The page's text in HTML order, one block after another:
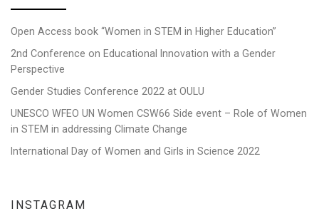
Open Access book “Women in STEM in Higher Education”
2nd Conference on Educational Innovation with a Gender
Perspective
Gender Studies Conference 2022 at OULU
UNESCO WFEO UN Women CSW66 Side event – Role of Women
in STEM in addressing Climate Change
International Day of Women and Girls in Science 2022
INSTAGRAM